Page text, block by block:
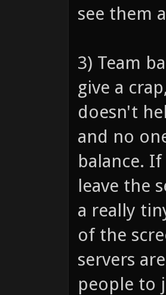
see them
3) Team
give a
doesn't
and no
balance.
leave the
a really
of the
servers
people to